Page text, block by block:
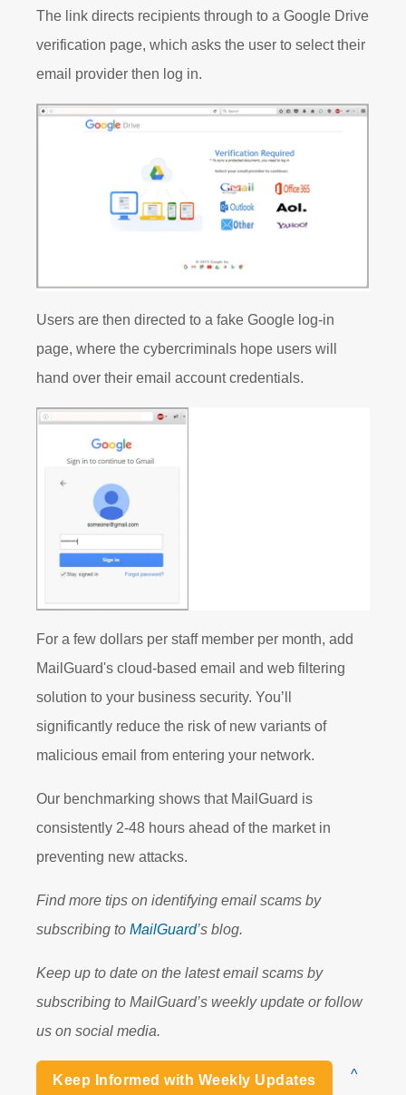
The link directs recipients through to a Google Drive
verification page, which asks the user to select their
email provider then log in.
Users are then directed to a fake Google log-in
page, where the cybercriminals hope users will
hand over their email account credentials.
For a few dollars per staff member per month, add
MailGuard's cloud-based email and web filtering
solution to your business security. You’ll
significantly reduce the risk of new variants of
malicious email from entering your network.
Our benchmarking shows that MailGuard is
consistently 2-48 hours ahead of the market in
preventing new attacks.
Find more tips on identifying email scams by
subscribing to MailGuard’s blog.
Keep up to date on the latest email scams by
subscribing to MailGuard’s weekly update or follow
us on social media.
Keep Informed with Weekly Updates ^